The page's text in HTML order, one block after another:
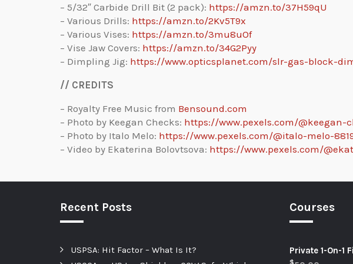
– 5/32″ Carbide Drill Bit (2 pack): https://amzn.to/37H59qU
– Various Drills: https://amzn.to/2Kv5T9x
– Various Vises: https://amzn.to/3mu8uOf
– Vise Jaw Covers: https://amzn.to/34G2Pyy
– Dimpling Jig: https://www.opticsplanet.com/slr-gas-block-
// CREDITS
– Royalty Free Music from Bensound.com
– Photo by Keegan Checks: https://www.pexels.com/@keegan-
– Photo by Italo Melo: https://www.pexels.com/@italo-melo-
– Video by Ekaterina Bolovtsova: https://www.pexels.com/
Recent Posts
USPSA: Hit Factor – What Is It?
Courses
Private 1-On-1
$